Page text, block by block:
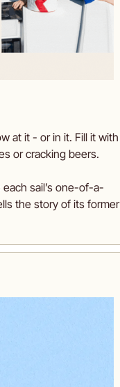
at it - or in it. Fill it with
or cracking beers.
sail’s one-of-a-
the story of its former